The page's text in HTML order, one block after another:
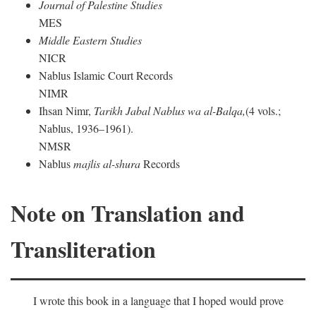
Journal of Palestine Studies
MES
Middle Eastern Studies
NICR
Nablus Islamic Court Records
NIMR
Ihsan Nimr, Tarikh Jabal Nablus wa al-Balqa,(4 vols.;
Nablus, 1936–1961).
NMSR
Nablusmajlis al-shuraRecords
Note on Translation and
Transliteration
I wrote this book in a language that I hoped would prove